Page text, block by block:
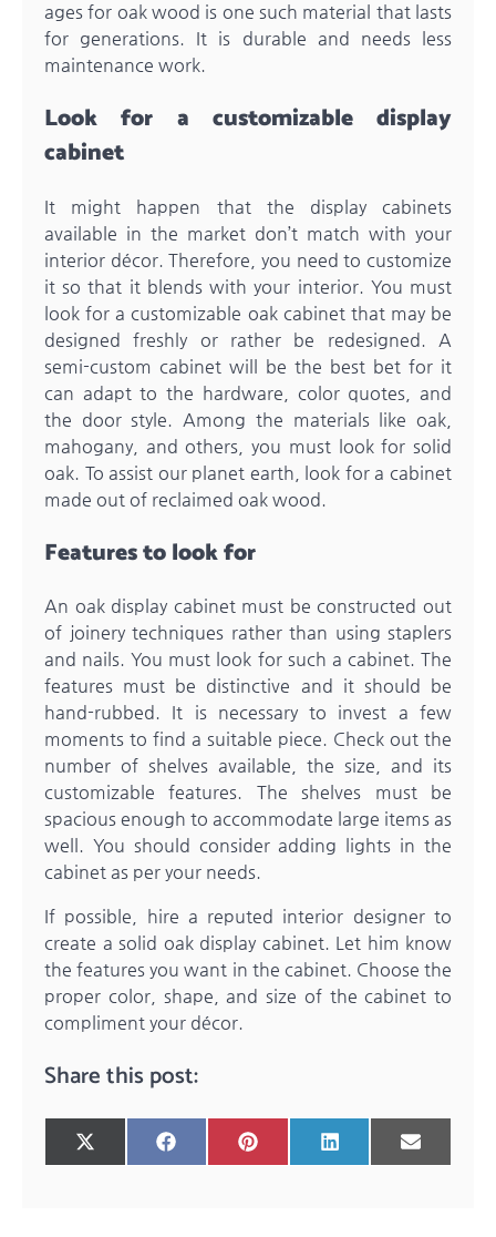
ages for oak wood is one such material that lasts
for generations. It is durable and needs less
maintenance work.
Look for a customizable display
cabinet
It might happen that the display cabinets
available in the market don’t match with your
interior décor. Therefore, you need to customize
it so that it blends with your interior. You must
look for a customizable oak cabinet that may be
designed freshly or rather be redesigned. A
semi-custom cabinet will be the best bet for it
can adapt to the hardware, color quotes, and
the door style. Among the materials like oak,
mahogany, and others, you must look for solid
oak. To assist our planet earth, look for a cabinet
made out of reclaimed oak wood.
Features to look for
An oak display cabinet must be constructed out
of joinery techniques rather than using staplers
and nails. You must look for such a cabinet. The
features must be distinctive and it should be
hand-rubbed. It is necessary to invest a few
moments to find a suitable piece. Check out the
number of shelves available, the size, and its
customizable features. The shelves must be
spacious enough to accommodate large items as
well. You should consider adding lights in the
cabinet as per your needs.
If possible, hire a reputed interior designer to
create a solid oak display cabinet. Let him know
the features you want in the cabinet. Choose the
proper color, shape, and size of the cabinet to
compliment your décor.
Share this post:
Share
on
X
(Twitter)
Share
on
FacebookShare
on
Pinterest Share
on
LinkedIn Share
on
Email